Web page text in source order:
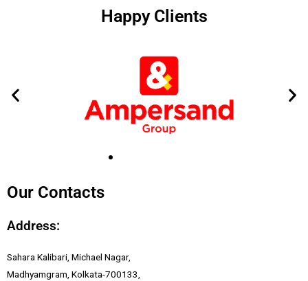
Happy Clients
Our Contacts
Address:
Sahara Kalibari, Michael Nagar,
Madhyamgram, Kolkata-700133,